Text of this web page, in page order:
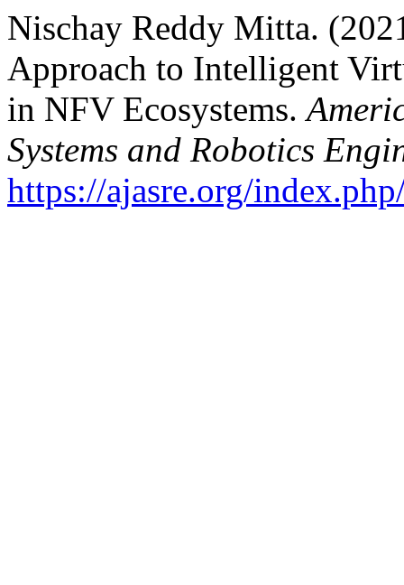
Nischay Reddy Mitta.
Approach to Intelligent
in NFV Ecosystems.
Systems and Robotics
https://ajasre.org/